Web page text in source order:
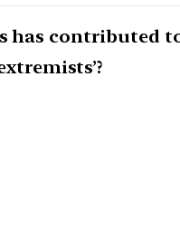
has contributed